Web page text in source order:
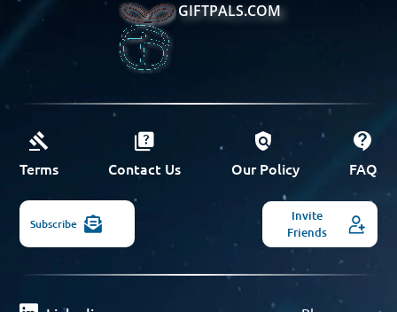
GIFTPALS.COM
Terms Contact Us Our Policy FAQ
Subscribe
Invite
Friends